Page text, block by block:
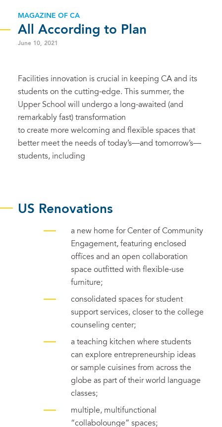
MAGAZINE OF CA
All According to Plan
June 10, 2021
Facilities innovation is crucial in keeping CA and its
students on the cutting-edge. This summer, the
Upper School will undergo a long-awaited (and
remarkably fast) transformation
to create more welcoming and flexible spaces that
better meet the needs of today’s—and tomorrow’s—
students, including
US Renovations
a new home for Center of Community
Engagement, featuring enclosed
offïces and an open collaboration
space outfitted with flexible-use
furniture;
consolidated spaces for student
support services, closer to the college
counseling center;
a teaching kitchen where students
can explore entrepreneurship ideas
or sample cuisines from across the
globe as part of their world language
classes;
multiple, multifunctional
“collabolounge” spaces;